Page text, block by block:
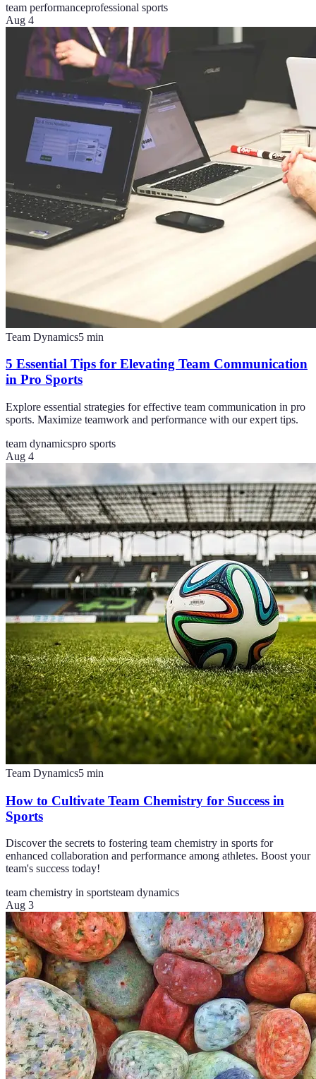
team performanceprofessional sports
Aug 4
Team Dynamics5 min
5 Essential Tips for Elevating Team Communication
in Pro Sports
Explore essential strategies for effective team communication in pro
sports. Maximize teamwork and performance with our expert tips.
team dynamicspro sports
Aug 4
Team Dynamics5 min
How to Cultivate Team Chemistry for Success in
Sports
Discover the secrets to fostering team chemistry in sports for
enhanced collaboration and performance among athletes. Boost your
team's success today!
team chemistry in sportsteam dynamics
Aug 3